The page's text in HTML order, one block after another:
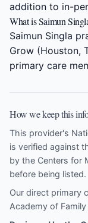
addition to in-
What is Saimun
Saimun Singla
Grow (Houston,
primary care
How we keep this
This provider's
is verified against
by the Centers for
before being listed.
Our direct primary
Academy of